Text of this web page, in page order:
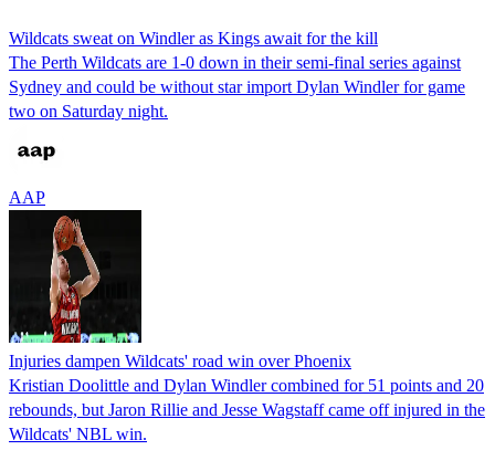
Wildcats sweat on Windler as Kings await for the kill
The Perth Wildcats are 1-0 down in their semi-final series against
Sydney and could be without star import Dylan Windler for game
two on Saturday night.
AAP
Injuries dampen Wildcats' road win over Phoenix
Kristian Doolittle and Dylan Windler combined for 51 points and 20
rebounds, but Jaron Rillie and Jesse Wagstaff came off injured in the
Wildcats' NBL win.